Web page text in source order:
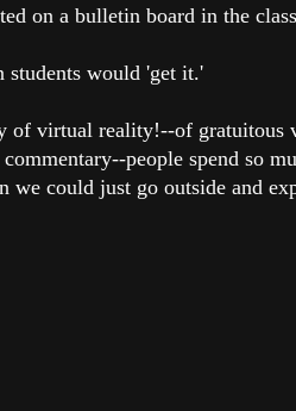
on a bulletin board in the
students would 'get it.'
of virtual reality!--of gratuitous
commentary--people spend so
we could just go outside and